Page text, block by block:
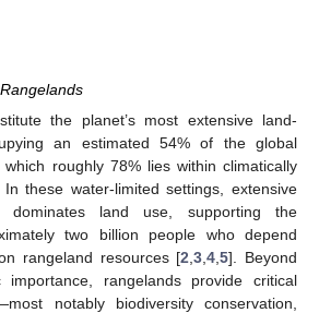
the planet’s most extensive land-
an estimated 54% of the global
roughly 78% lies within climatically
In these water-limited settings, extensive
dominates land use, supporting the
two billion people who depend
rangeland resources [2 ,3 ,4 ,5]. Beyond
importance, rangelands provide critical
notably biodiversity conservation,